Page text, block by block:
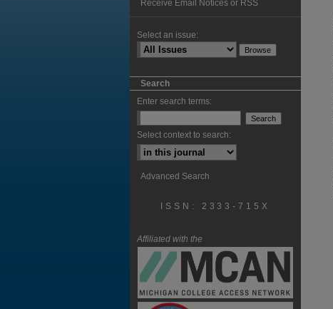
Receive Email Notices or RSS
Select an issue:
Search
Enter search terms:
Select context to search:
Advanced Search
ISSN: 2333-715X
Affiliated with the